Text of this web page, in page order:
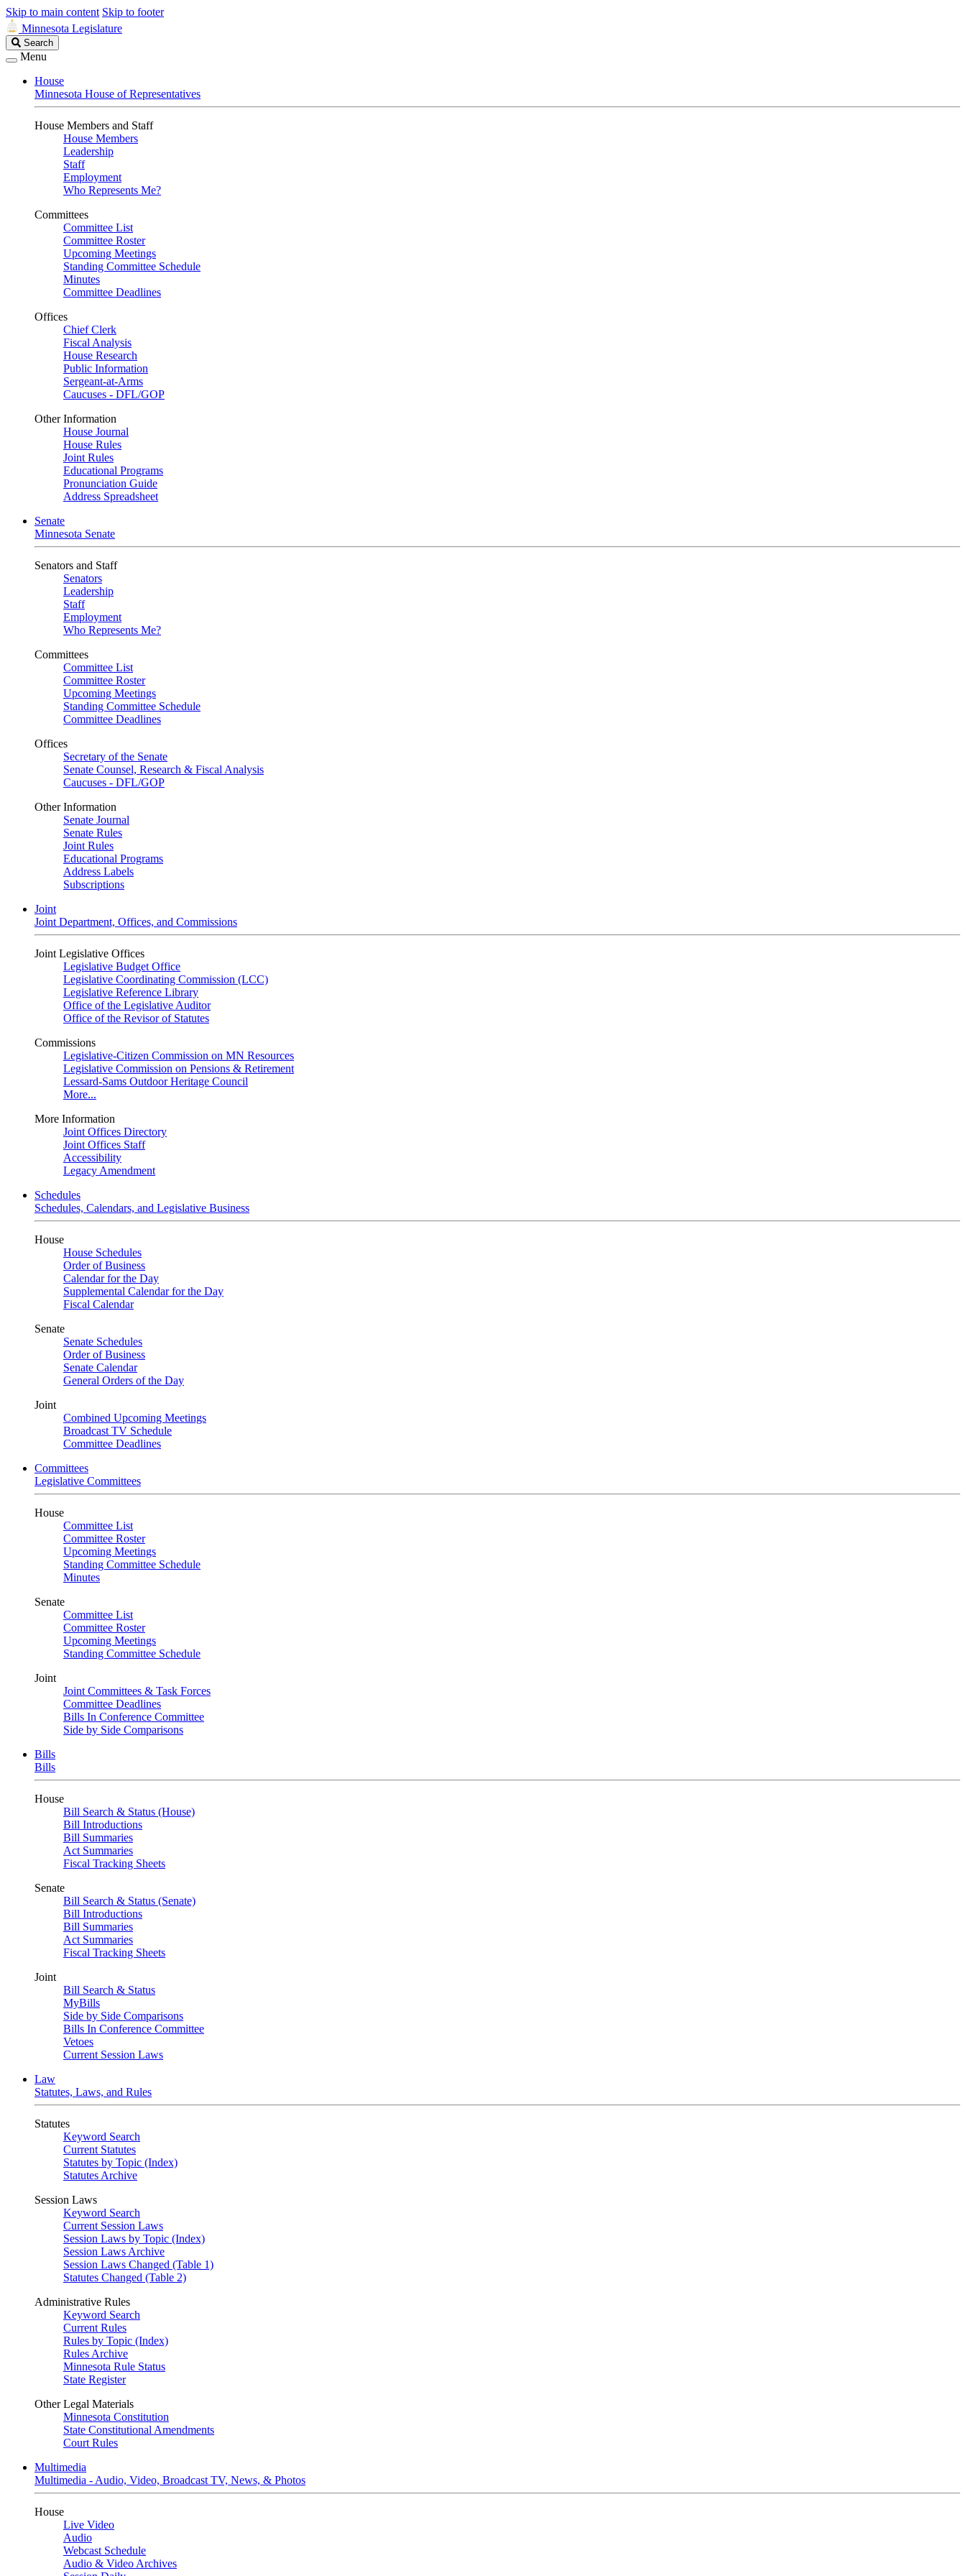
Skip to main content Skip to footer
Minnesota Legislature
Search
Legislature
Search
Menu
House
Minnesota House of Representatives
House Members and Staff
House Members
Leadership
Staff
Employment
Who Represents Me?
Committees
Committee List
Committee Roster
Upcoming Meetings
Standing Committee Schedule
Minutes
Committee Deadlines
Offices
Chief Clerk
Fiscal Analysis
House Research
Public Information
Sergeant-at-Arms
Caucuses - DFL/GOP
Other Information
House Journal
House Rules
Joint Rules
Educational Programs
Pronunciation Guide
Address Spreadsheet
Senate
Minnesota Senate
Senators and Staff
Senators
Leadership
Staff
Employment
Who Represents Me?
Committees
Committee List
Committee Roster
Upcoming Meetings
Standing Committee Schedule
Committee Deadlines
Offices
Secretary of the Senate
Senate Counsel, Research & Fiscal Analysis
Caucuses - DFL/GOP
Other Information
Senate Journal
Senate Rules
Joint Rules
Educational Programs
Address Labels
Subscriptions
Joint
Joint Department, Offices, and Commissions
Joint Legislative Offices
Legislative Budget Office
Legislative Coordinating Commission (LCC)
Legislative Reference Library
Office of the Legislative Auditor
Office of the Revisor of Statutes
Commissions
Legislative-Citizen Commission on MN Resources
Legislative Commission on Pensions & Retirement
Lessard-Sams Outdoor Heritage Council
More...
More Information
Joint Offices Directory
Joint Offices Staff
Accessibility
Legacy Amendment
Schedules
Schedules, Calendars, and Legislative Business
House
House Schedules
Order of Business
Calendar for the Day
Supplemental Calendar for the Day
Fiscal Calendar
Senate
Senate Schedules
Order of Business
Senate Calendar
General Orders of the Day
Joint
Combined Upcoming Meetings
Broadcast TV Schedule
Committee Deadlines
Committees
Legislative Committees
House
Committee List
Committee Roster
Upcoming Meetings
Standing Committee Schedule
Minutes
Senate
Committee List
Committee Roster
Upcoming Meetings
Standing Committee Schedule
Joint
Joint Committees & Task Forces
Committee Deadlines
Bills In Conference Committee
Side by Side Comparisons
Bills
Bills
House
Bill Search & Status (House)
Bill Introductions
Bill Summaries
Act Summaries
Fiscal Tracking Sheets
Senate
Bill Search & Status (Senate)
Bill Introductions
Bill Summaries
Act Summaries
Fiscal Tracking Sheets
Joint
Bill Search & Status
MyBills
Side by Side Comparisons
Bills In Conference Committee
Vetoes
Current Session Laws
Law
Statutes, Laws, and Rules
Statutes
Keyword Search
Current Statutes
Statutes by Topic (Index)
Statutes Archive
Session Laws
Keyword Search
Current Session Laws
Session Laws by Topic (Index)
Session Laws Archive
Session Laws Changed (Table 1)
Statutes Changed (Table 2)
Administrative Rules
Keyword Search
Current Rules
Rules by Topic (Index)
Rules Archive
Minnesota Rule Status
State Register
Other Legal Materials
Minnesota Constitution
State Constitutional Amendments
Court Rules
Multimedia
Multimedia - Audio, Video, Broadcast TV, News, & Photos
House
Live Video
Audio
Webcast Schedule
Audio & Video Archives